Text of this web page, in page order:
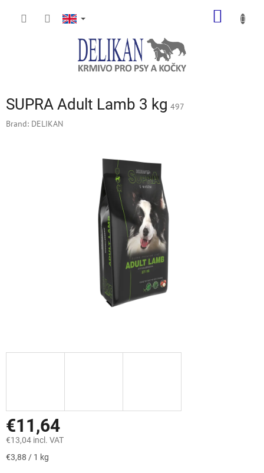
SUPRA Adult Lamb 3 kg 497
Brand: DELIKAN
€11,64
€13,04 incl. VAT
Measure
€3,88 / 1 kg